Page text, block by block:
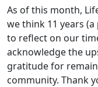
As of this month,
we think 11 years
to reflect on our
acknowledge the
gratitude for
community. Thank